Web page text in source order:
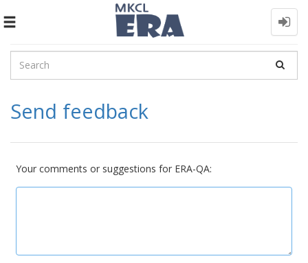
Toggle
Send feedback
Your comments or suggestions for ERA-QA: